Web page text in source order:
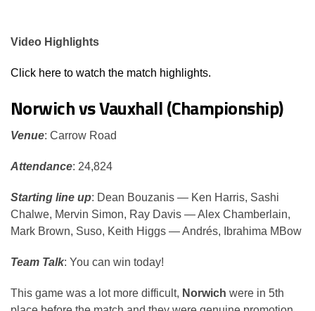
Video Highlights
Click here to watch the match highlights.
Norwich vs Vauxhall (Championship)
Venue: Carrow Road
Attendance: 24,824
Starting line up: Dean Bouzanis — Ken Harris, Sashi
Chalwe, Mervin Simon, Ray Davis — Alex Chamberlain,
Mark Brown, Suso, Keith Higgs — Andrés, Ibrahima MBow
Team Talk: You can win today!
This game was a lot more difficult, Norwich were in 5th